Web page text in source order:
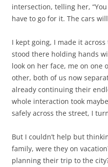
intersection, telling her,
have to go for it. The cars
I kept going, I made it
stood there holding hands
look on her face, me on one
other, both of us now
already continuing their
whole interaction took
safely across the street, I
But I couldn’t help but
family, were they on
planning their trip to the